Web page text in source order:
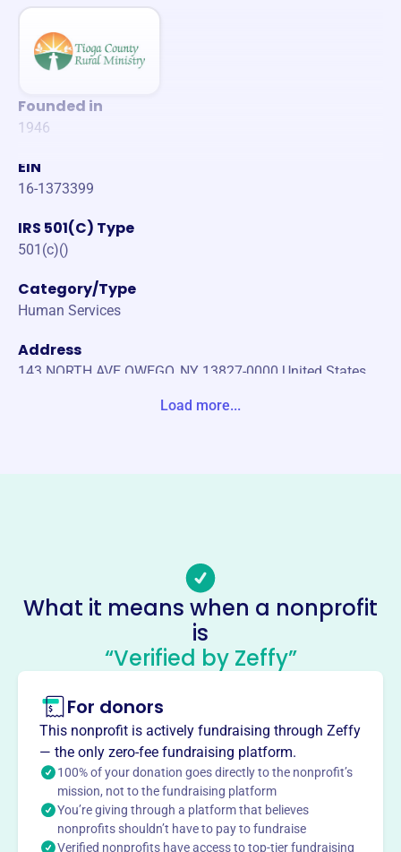
Founded in
1946
EIN
16-1373399
IRS 501(C) Type
501(c)()
Category/Type
Human Services
Address
143 NORTH AVE OWEGO, NY 13827-0000 United States
Tioga County Rural Ministry
This profile hasn’t been claimed.Learn more
About
Tioga County Rural Ministry, founded in 1946, serves the
poor, sick, and elderly in Tioga County. They offer
emergency financial aid, a food pantry, and build ramps
for those with medical needs. They provide a hand in
deed, serving the need, to residents facing emergency
situations.
Mission
Load more...
What it means when a nonprofit
is
“Verified by Zeffy”
For donors
This nonprofit is actively fundraising through Zeffy
— the only zero-fee fundraising platform.
100% of your donation goes directly to the nonprofit’s
mission, not to the fundraising platform
You’re giving through a platform that believes
nonprofits shouldn’t have to pay to fundraise
Verified nonprofits have access to top-tier fundraising